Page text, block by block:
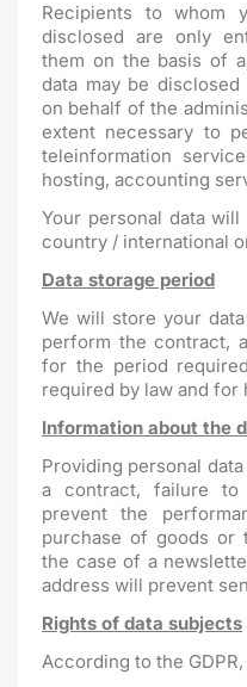
Recipients to whom
disclosed are only
them on the basis of
data may be
on behalf of the
extent necessary to
teleinformation
hosting, accounting
Your personal data
country / international
Data storage period
We will store your
perform the contract,
for the period
required by law and for
Information about the
Providing personal
a contract, failure to
prevent the
purchase of goods or
the case of a
address will prevent
Rights of data subjects
According to the